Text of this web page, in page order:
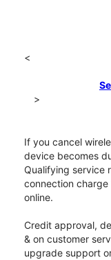
<
>
If you cancel
device becomes
Qualifying service
connection
online.
Credit approval,
& on customer
upgrade support